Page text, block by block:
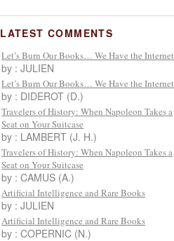
LATEST COMMENTS
Let’s Burn Our Books… We Have the Internet
by : JULIEN
Let’s Burn Our Books… We Have the Internet
by : DIDEROT (D.)
Travelers of History: When Napoleon Takes a
Seat on Your Suitcase
by : LAMBERT (J. H.)
Travelers of History: When Napoleon Takes a
Seat on Your Suitcase
by : CAMUS (A.)
Artificial Intelligence and Rare Books
by : JULIEN
Artificial Intelligence and Rare Books
by : COPERNIC (N.)